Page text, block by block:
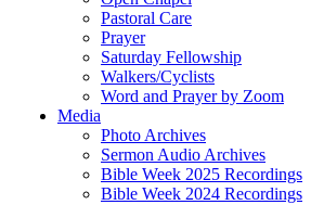
Pastoral Care
Prayer
Saturday Fellowship
Walkers/Cyclists
Word and Prayer by Zoom
Media
Photo Archives
Sermon Audio Archives
Bible Week 2025 Recordings
Bible Week 2024 Recordings